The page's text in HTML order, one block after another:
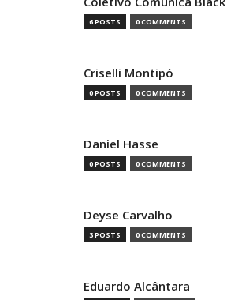
6 POSTS 0 COMMENTS
Criselli Montipó
0 POSTS 0 COMMENTS
Daniel Hasse
0 POSTS 0 COMMENTS
Deyse Carvalho
3 POSTS 0 COMMENTS
Eduardo Alcântara